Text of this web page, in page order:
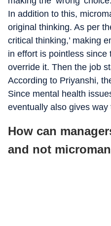
In addition to this,
original thinking. As per
critical thinking,’ making
in effort is pointless
override it. Then the job
According to Priyanshi,
Since mental health
eventually also gives
How can
and not